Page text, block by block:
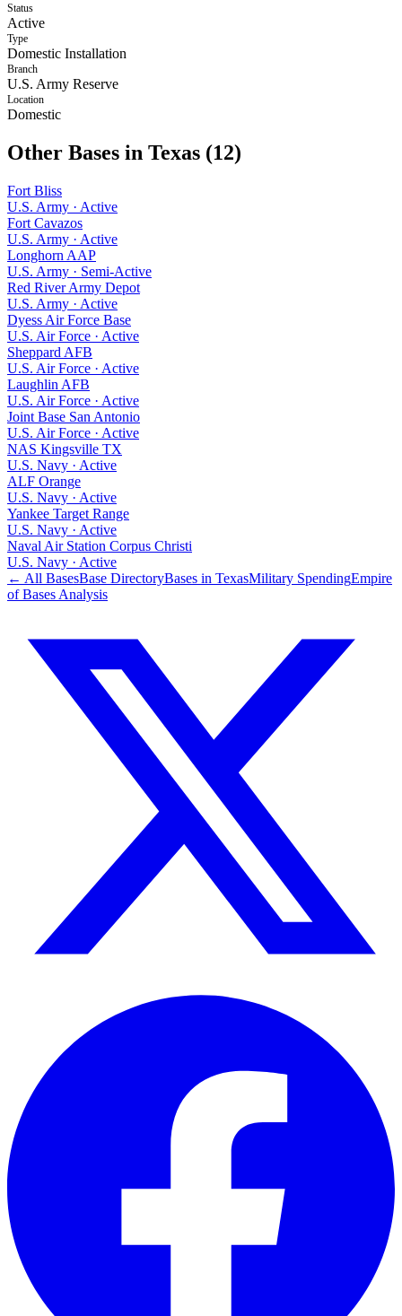
Status
Active
Type
Domestic Installation
Branch
U.S. Army Reserve
Location
Domestic
Other Bases in Texas (12)
Fort Bliss
U.S. Army · Active
Fort Cavazos
U.S. Army · Active
Longhorn AAP
U.S. Army · Semi-Active
Red River Army Depot
U.S. Army · Active
Dyess Air Force Base
U.S. Air Force · Active
Sheppard AFB
U.S. Air Force · Active
Laughlin AFB
U.S. Air Force · Active
Joint Base San Antonio
U.S. Air Force · Active
NAS Kingsville TX
U.S. Navy · Active
ALF Orange
U.S. Navy · Active
Yankee Target Range
U.S. Navy · Active
Naval Air Station Corpus Christi
U.S. Navy · Active
← All BasesBase DirectoryBases in TexasMilitary SpendingEmpire
of Bases Analysis